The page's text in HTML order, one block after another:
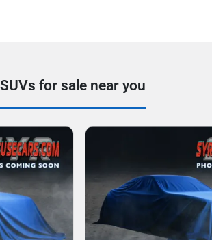
for sale near you